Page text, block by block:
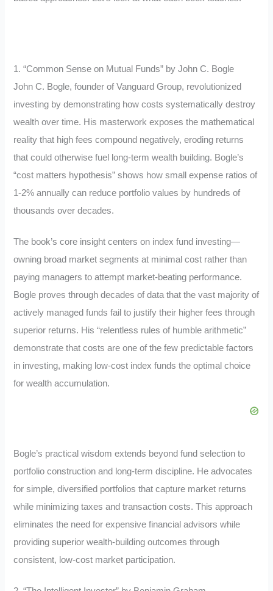
1. “Common Sense on Mutual Funds” by John C. Bogle
John C. Bogle, founder of Vanguard Group, revolutionized
investing by demonstrating how costs systematically destroy
wealth over time. His masterwork exposes the mathematical
reality that high fees compound negatively, eroding returns
that could otherwise fuel long-term wealth building. Bogle’s
“cost matters hypothesis” shows how small expense ratios of
1-2% annually can reduce portfolio values by hundreds of
thousands over decades.
The book’s core insight centers on index fund investing—
owning broad market segments at minimal cost rather than
paying managers to attempt market-beating performance.
Bogle proves through decades of data that the vast majority of
actively managed funds fail to justify their higher fees through
superior returns. His “relentless rules of humble arithmetic”
demonstrate that costs are one of the few predictable factors
in investing, making low-cost index funds the optimal choice
for wealth accumulation.
Bogle’s practical wisdom extends beyond fund selection to
portfolio construction and long-term discipline. He advocates
for simple, diversified portfolios that capture market returns
while minimizing taxes and transaction costs. This approach
eliminates the need for expensive financial advisors while
providing superior wealth-building outcomes through
consistent, low-cost market participation.